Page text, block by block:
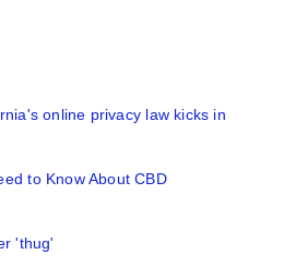
online privacy law kicks in
to Know About CBD
'thug'